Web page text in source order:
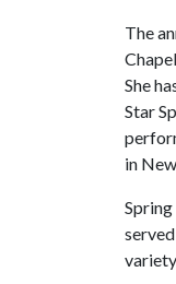
The
She
Star
in